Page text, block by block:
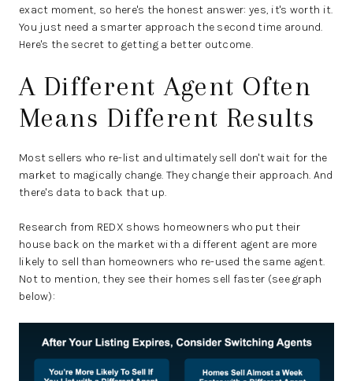
exact moment, so here's the honest answer: yes, it's worth it.
You just need a smarter approach the second time around.
Here's the secret to getting a better outcome.
A Different Agent Often
Means Different Results
Most sellers who re-list and ultimately sell don't wait for the
market to magically change. They change their approach. And
there's data to back that up.
Research from REDX shows homeowners who put their
house back on the market with a different agent are more
likely to sell than homeowners who re-used the same agent.
Not to mention, they see their homes sell faster (see graph
below):